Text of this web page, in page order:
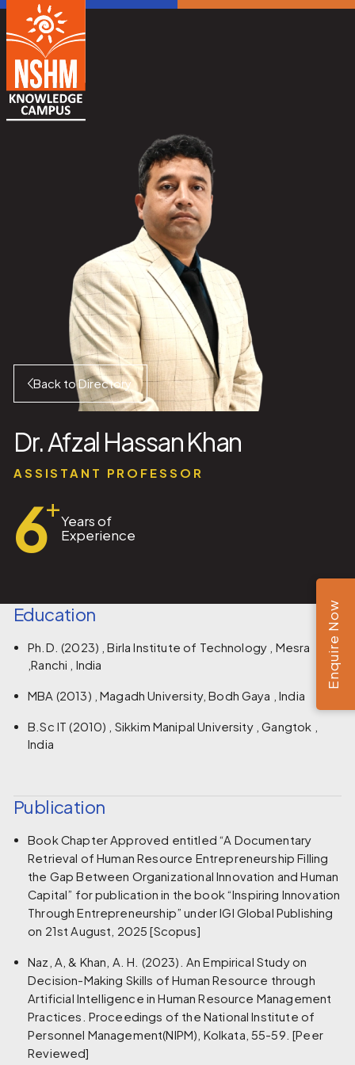
Back to Directory
Dr. Afzal Hassan Khan
ASSISTANT PROFESSOR
6+Years of
Experience
Education
Ph.D. (2023) , Birla Institute of Technology , Mesra
,Ranchi , India
MBA (2013) , Magadh University, Bodh Gaya , India
B.Sc IT (2010) , Sikkim Manipal University , Gangtok ,
India
Publication
Book Chapter Approved entitled “A Documentary
Retrieval of Human Resource Entrepreneurship Filling
the Gap Between Organizational Innovation and Human
Capital” for publication in the book “Inspiring Innovation
Through Entrepreneurship” under IGI Global Publishing
on 21st August, 2025 [Scopus]
Naz, A, & Khan, A. H. (2023). An Empirical Study on
Decision-Making Skills of Human Resource through
Artificial Intelligence in Human Resource Management
Practices. Proceedings of the National Institute of
Personnel Management(NIPM), Kolkata, 55-59. [Peer
Reviewed]
Enquire Now